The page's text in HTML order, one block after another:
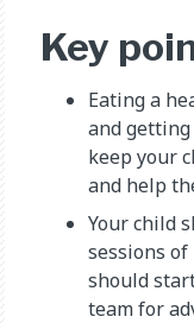
Key
Eating a
and
keep your
and help
Your child
sessions of
should
team for